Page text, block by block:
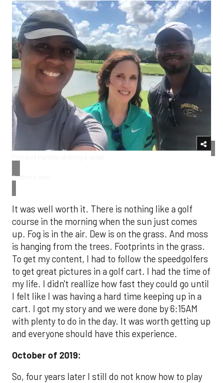
Author’s own
It was well worth it. There is nothing like a golf
course in the morning when the sun just comes
up. Fog is in the air. Dew is on the grass. And moss
is hanging from the trees. Footprints in the grass.
To get my content, I had to follow the speedgolfers
to get great pictures in a golf cart. I had the time of
my life. I didn't reallize how fast they could go until
I felt like I was having a hard time keeping up in a
cart. I got my story and we were done by 6:15AM
with plenty to do in the day. It was worth getting up
and everyone should have this experience.
October of 2019:
So, four years later I still do not know how to play